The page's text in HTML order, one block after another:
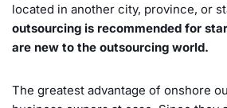
located in another city, province, or
outsourcing is recommended for
are new to the outsourcing world.
The greatest advantage of onshore